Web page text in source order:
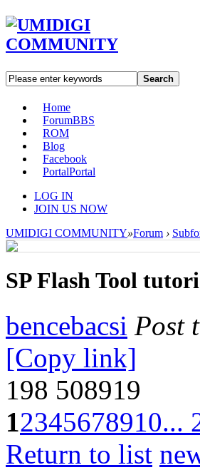
Search
Home
ForumBBS
ROM
Blog
Facebook
PortalPortal
LOG IN
JOIN US NOW
UMIDIGI COMMUNITY»Forum ›
SP Flash Tool
bencebacsi Post
[Copy link]
198 508919
12345678910...
Return to list